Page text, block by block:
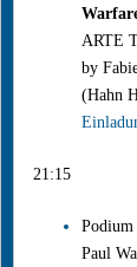
ARTE
by
(Hahn
21:15
Podium
Paul